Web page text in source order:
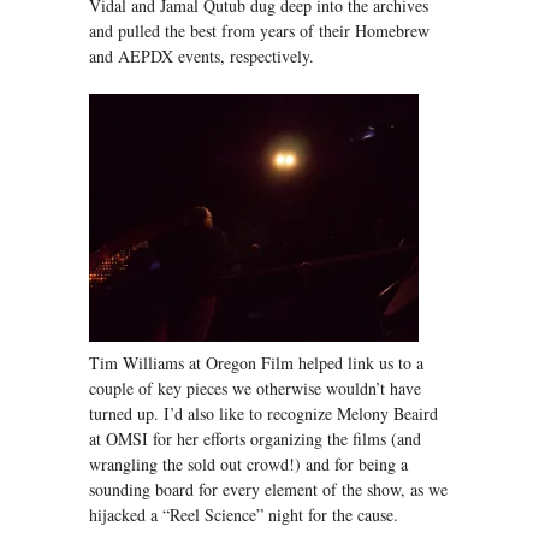
Vidal and Jamal Qutub dug deep into the archives
and pulled the best from years of their Homebrew
and AEPDX events, respectively.
Tim Williams at Oregon Film helped link us to a
couple of key pieces we otherwise wouldn’t have
turned up. I’d also like to recognize Melony Beaird
at OMSI for her efforts organizing the films (and
wrangling the sold out crowd!) and for being a
sounding board for every element of the show, as we
hijacked a “Reel Science” night for the cause.